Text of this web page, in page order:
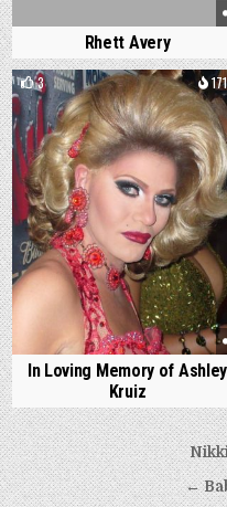
Rhett Avery
3
In Loving Memory of Ashley
Kruiz
Post
navigation ←